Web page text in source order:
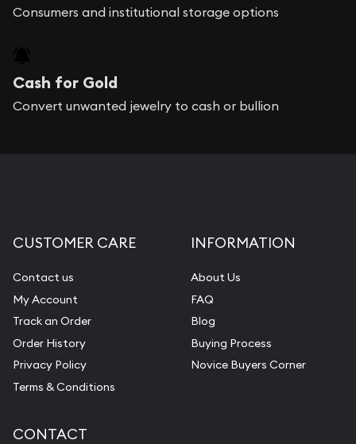
Consumers and institutional storage options
Cash for Gold
Convert unwanted jewelry to cash or bullion
CUSTOMER CARE
Contact us
My Account
Track an Order
Order History
Privacy Policy
Terms & Conditions
INFORMATION
About Us
FAQ
Blog
Buying Process
Novice Buyers Corner
CONTACT